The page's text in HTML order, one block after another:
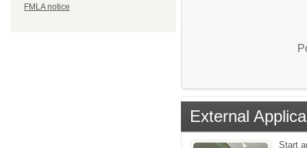
FMLA notice
External
Start